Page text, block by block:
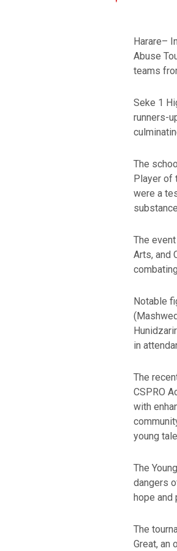
Harare–
Abuse
teams
Seke 1
runners-
The
Player of
were a
The
Arts, and
Notable
in
The
CSPRO
with
young
The
dangers
hope
The
Great, an